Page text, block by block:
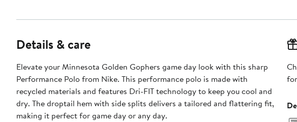
Details & care
Elevate your Minnesota Golden Gophers game day look with this sharp
Performance Polo from Nike. This performance polo is made with
recycled materials and features Dri-FIT technology to keep you cool and
dry. The droptail hem with side splits delivers a tailored and flattering fit,
making it perfect for game day or any day.